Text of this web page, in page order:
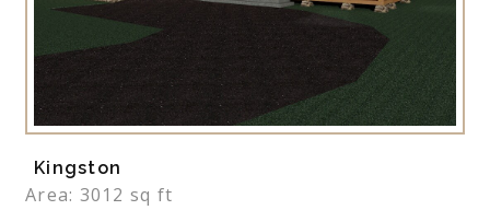
Kingston
Area: 3012 sq ft